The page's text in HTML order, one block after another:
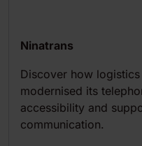
Ninatrans
Discover how
modernised its
accessibility and
communication.